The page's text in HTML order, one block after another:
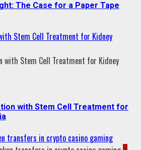
The Case for a Paper Tape
Stem Cell Treatment for Kidney
with Stem Cell Treatment for
transfers in crypto casino gaming